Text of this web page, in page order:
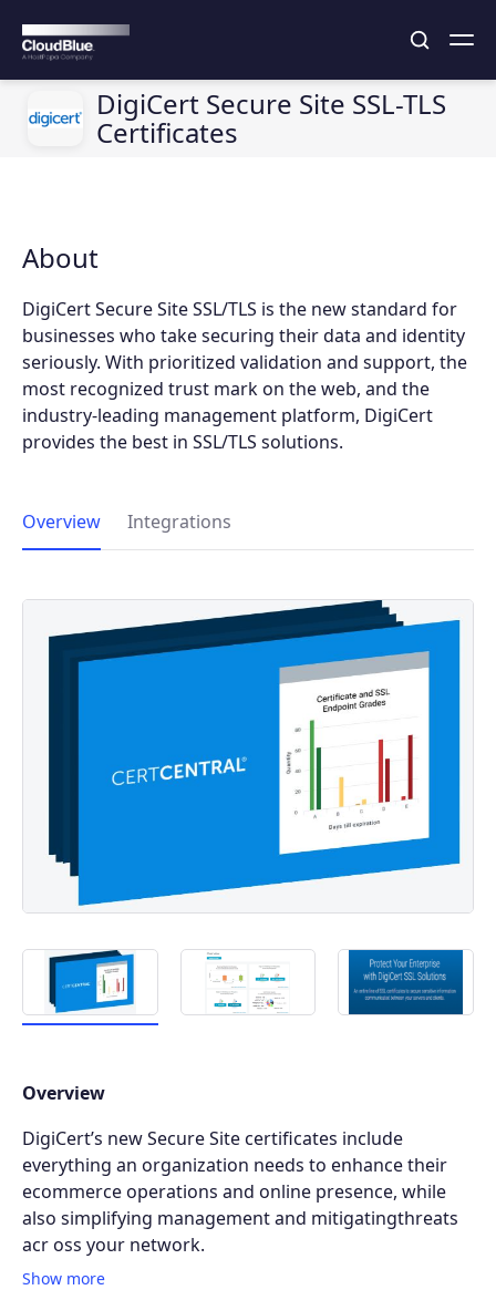
DigiCert Secure Site SSL-TLS
Certificates
About
DigiCert Secure Site SSL/TLS is the new standard for
businesses who take securing their data and identity
seriously. With prioritized validation and support, the
most recognized trust mark on the web, and the
industry-leading management platform, DigiCert
provides the best in SSL/TLS solutions.
Overview Integrations
Overview
DigiCert’s new Secure Site certificates include
everything an organization needs to enhance their
ecommerce operations and online presence, while
also simplifying management and mitigatingthreats
acr oss your network.
Show more